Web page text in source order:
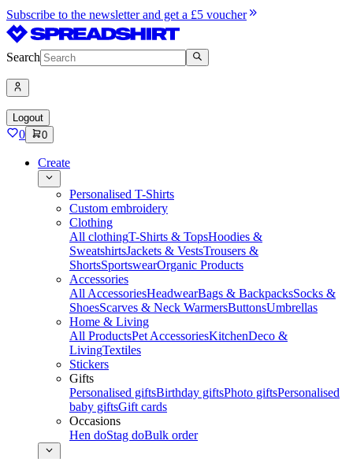
Subscribe to the newsletter and get a £5 voucher
Search
Logout
0 0
Create
Personalised T-Shirts
Custom embroidery
Clothing
All clothingT-Shirts & TopsHoodies &
SweatshirtsJackets & VestsTrousers &
ShortsSportswearOrganic Products
Accessories
All AccessoriesHeadwearBags & BackpacksSocks &
ShoesScarves & Neck WarmersButtonsUmbrellas
Home & Living
All ProductsPet AccessoriesKitchenDeco &
LivingTextiles
Stickers
Gifts
Personalised giftsBirthday giftsPhoto giftsPersonalised
baby giftsGift cards
Occasions
Hen doStag doBulk order